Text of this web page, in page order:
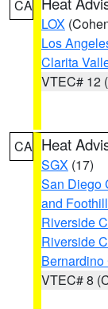
CA
LOX
Los
Clarita
VTEC# 12
CA Heat
SGX (17)
San Diego
and
Riverside
Riverside
VTEC# 8